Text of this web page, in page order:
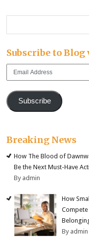
Subscribe to Blog
Subscribe
Breaking News
How The Blood of
Be the Next Must-Have
By admin
How
By admin